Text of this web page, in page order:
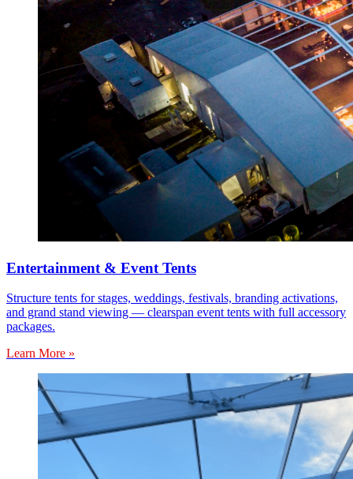
Entertainment & Event Tents
Structure tents for stages, weddings, festivals, branding activations,
and grand stand viewing — clearspan event tents with full accessory
packages.
Learn More »